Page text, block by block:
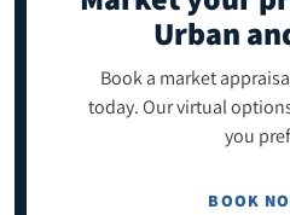
Urban
Book a market
today. Our virtual
you
BOOK